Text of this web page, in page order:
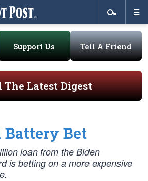
Support Us Tell A Friend
The Latest Digest
Battery Bet
loan from the Biden
is betting on a more expensive